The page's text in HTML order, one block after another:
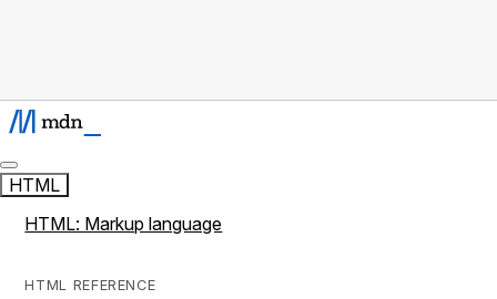
HTML
HTML: Markup language
HTML REFERENCE